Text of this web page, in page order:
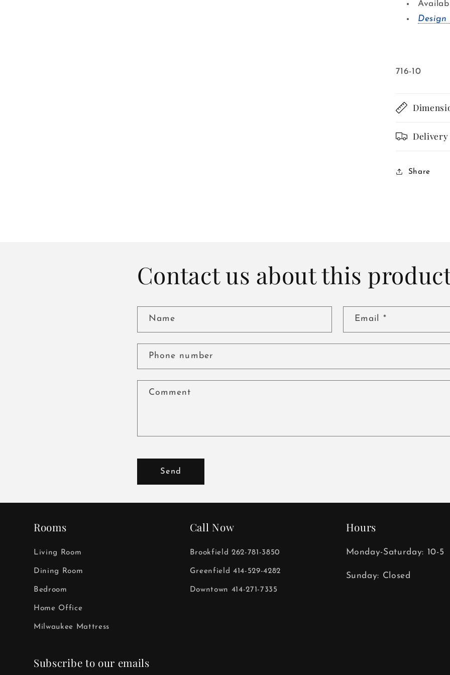
SKU:
716-10
Delivery
Share
Contact us about this
Name Email *
Phone number
Comment
Send
Rooms
Living Room
Dining Room
Bedroom
Home Office
Milwaukee Mattress
Call Now
Brookfield 262-781-3850
Greenfield 414-529-4282
Downtown 414-271-7335
Hours
Monday-Saturday: 10-5
Sunday: Closed
Subscribe to our emails